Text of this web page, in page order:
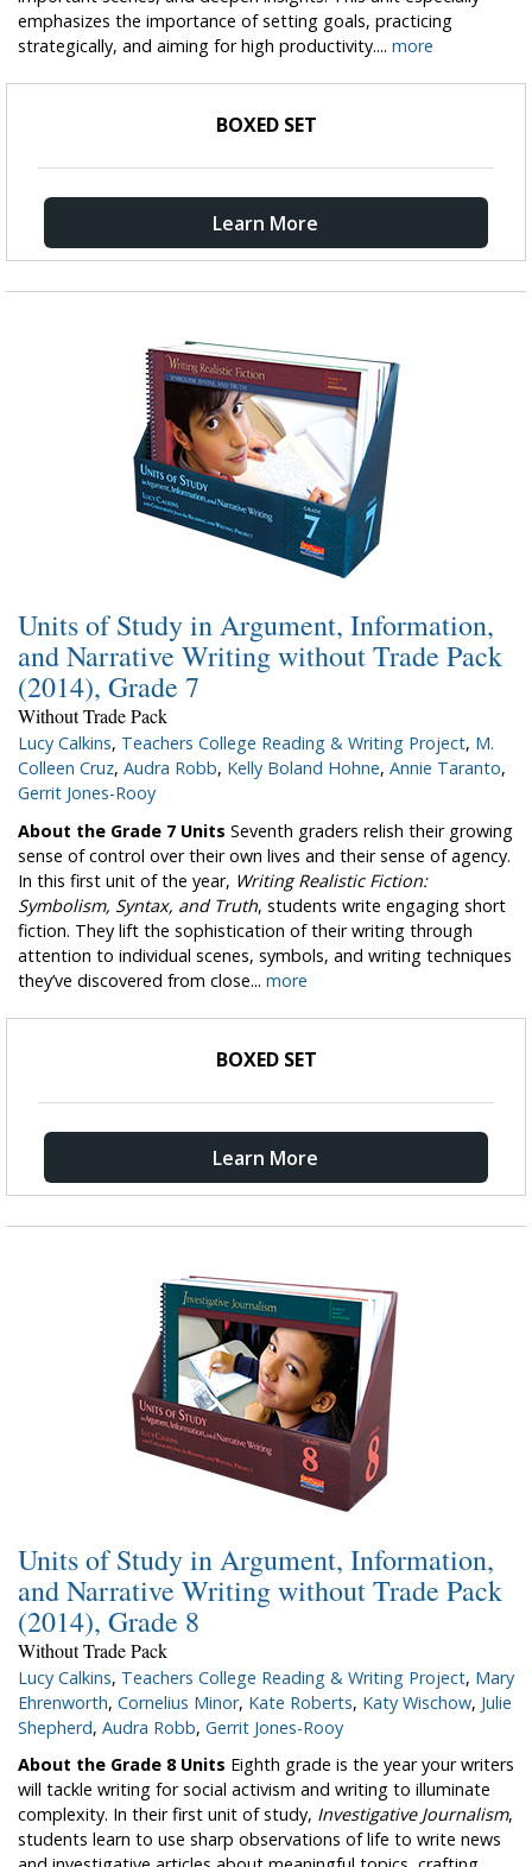
emphasizes the importance of setting goals, practicing
strategically, and aiming for high productivity.... more
BOXED SET
Learn More
Units of Study in Argument, Information,
and Narrative Writing without Trade Pack
(2014), Grade 7
Without Trade Pack
Lucy Calkins, Teachers College Reading & Writing Project, M.
Colleen Cruz, Audra Robb, Kelly Boland Hohne, Annie Taranto,
Gerrit Jones-Rooy
About the Grade 7 Units Seventh graders relish their growing
sense of control over their own lives and their sense of agency.
In this first unit of the year, Writing Realistic Fiction:
Symbolism, Syntax, and Truth, students write engaging short
fiction. They lift the sophistication of their writing through
attention to individual scenes, symbols, and writing techniques
they’ve discovered from close... more
BOXED SET
Learn More
Units of Study in Argument, Information,
and Narrative Writing without Trade Pack
(2014), Grade 8
Without Trade Pack
Lucy Calkins, Teachers College Reading & Writing Project, Mary
Ehrenworth, Cornelius Minor, Kate Roberts, Katy Wischow, Julie
Shepherd, Audra Robb, Gerrit Jones-Rooy
About the Grade 8 Units Eighth grade is the year your writers
will tackle writing for social activism and writing to illuminate
complexity. In their first unit of study, Investigative Journalism,
students learn to use sharp observations of life to write news